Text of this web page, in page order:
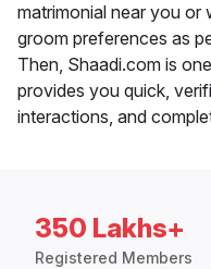
matrimonial near you
groom preferences as
Then, Shaadi.com is
provides you quick,
interactions, and
350 Lakhs+
Registered Members